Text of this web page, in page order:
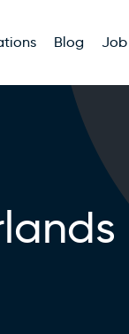
Blog Job